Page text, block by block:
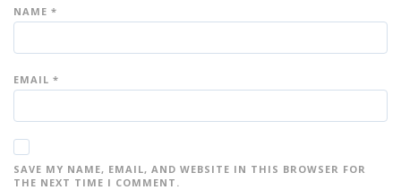
NAME *
EMAIL *
SAVE MY NAME, EMAIL, AND WEBSITE IN THIS BROWSER FOR
THE NEXT TIME I COMMENT.